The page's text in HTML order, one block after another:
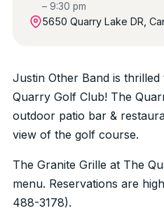
– 9:30 pm
5650 Quarry Lake DR,
Justin Other Band is
Quarry Golf Club! The
outdoor patio bar &
view of the golf course.
The Granite Grille at The
menu. Reservations are
488-3178).